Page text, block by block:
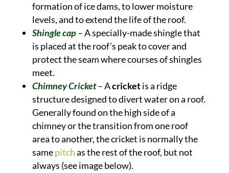
formation of ice dams, to lower moisture
levels, and to extend the life of the roof.
Shingle cap– A specially-made shingle that
is placed at the roof’s peak to cover and
protect the seam where courses of shingles
meet.
Chimney Cricket– Acricketis a ridge
structure designed to divert water on a roof.
Generally found on the high side of a
chimney or the transition from one roof
area to another, the cricket is normally the
samepitchas the rest of the roof, but not
always (see image below).